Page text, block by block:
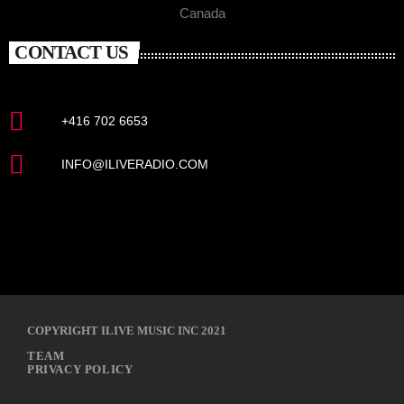
Canada
CONTACT US
+416 702 6653
INFO@ILIVERADIO.COM
COPYRIGHT ILIVE MUSIC INC 2021
TEAM
PRIVACY POLICY